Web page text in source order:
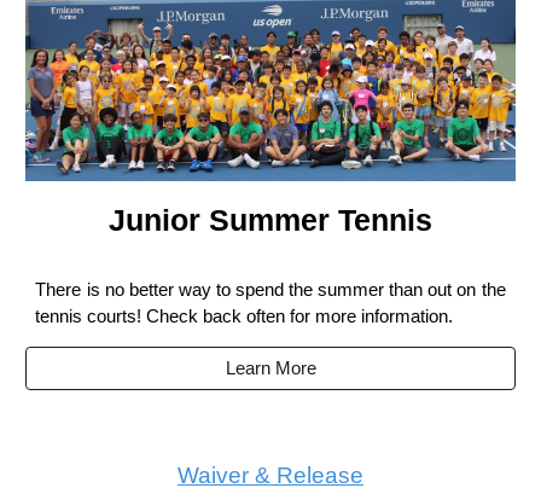
Junior Summer Tennis
There is no better way to spend the summer than out on the
tennis courts! Check back often for more information.
Learn More
Waiver & Release